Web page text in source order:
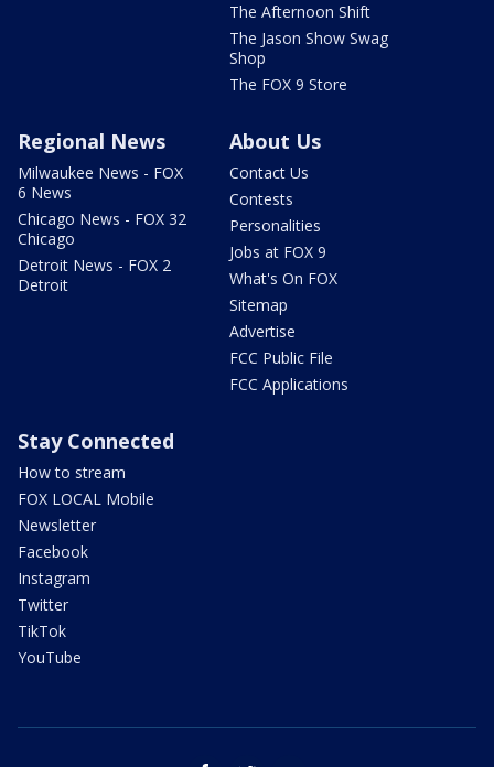
The Afternoon Shift
The Jason Show Swag
Shop
The FOX 9 Store
Regional News
Milwaukee News - FOX
6 News
Chicago News - FOX 32
Chicago
Detroit News - FOX 2
Detroit
About Us
Contact Us
Contests
Personalities
Jobs at FOX 9
What's On FOX
Sitemap
Advertise
FCC Public File
FCC Applications
Stay Connected
How to stream
FOX LOCAL Mobile
Newsletter
Facebook
Instagram
Twitter
TikTok
YouTube